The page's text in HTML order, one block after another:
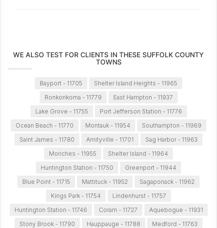
WE ALSO TEST FOR CLIENTS IN THESE SUFFOLK COUNTY
TOWNS
Bayport - 11705
Shelter Island Heights - 11965
Ronkonkoma - 11779
East Hampton - 11937
Lake Grove - 11755
Port Jefferson Station - 11776
Ocean Beach - 11770
Montauk - 11954
Southampton - 11969
Saint James - 11780
Amityville - 11701
Sag Harbor - 11963
Moriches - 11955
Shelter Island - 11964
Huntington Station - 11750
Greenport - 11944
Blue Point - 11715
Mattituck - 11952
Sagaponack - 11962
Kings Park - 11754
Lindenhurst - 11757
Huntington Station - 11746
Coram - 11727
Aquebogue - 11931
Stony Brook - 11790
Hauppauge - 11788
Medford - 11763